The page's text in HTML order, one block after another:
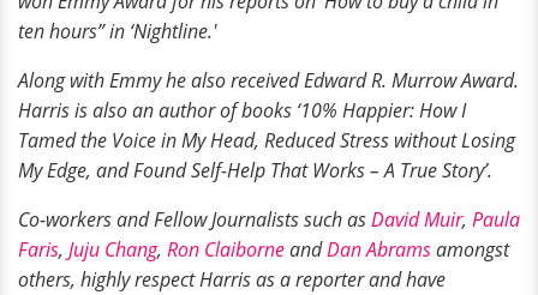
ten hours” in ‘Nightline.'
Along with Emmy he also received Edward R. Murrow Award.
Harris is also an author of books ‘10% Happier: How I
Tamed the Voice in My Head, Reduced Stress without Losing
My Edge, and Found Self-Help That Works – A True Story’.
Co-workers and Fellow Journalists such asDavid Muir, Paula
Faris, Juju Chang, Ron ClaiborneandDan Abramsamongst
others, highly respect Harris as a reporter and have